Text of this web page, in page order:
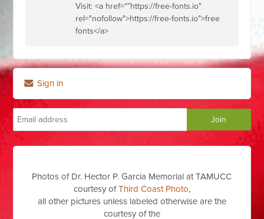
Visit: <a href=“”https://free-fonts.io"
rel="nofollow">https://free-fonts.io">free
fonts</a>
Sign in
Photos of Dr. Hector P. Garcia Memorial at TAMUCC
courtesy ofThird Coast Photo,
all other pictures unless labeled otherwise are the
courtesy of the